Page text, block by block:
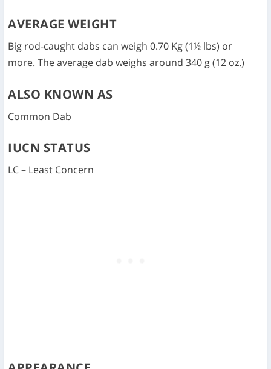
AVERAGE WEIGHT
Big rod-caught dabs can weigh 0.70 Kg (1½ lbs) or
more. The average dab weighs around 340 g (12 oz.)
ALSO KNOWN AS
Common Dab
IUCN STATUS
LC – Least Concern